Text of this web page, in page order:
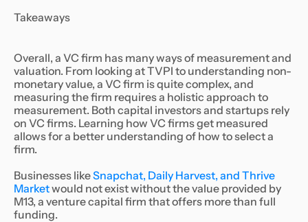
Takeaways
Overall, a VC firm has many ways of measurement and
valuation. From looking at TVPI to understanding non-
monetary value, a VC firm is quite complex, and
measuring the firm requires a holistic approach to
measurement. Both capital investors and startups rely
on VC firms. Learning how VC firms get measured
allows for a better understanding of how to select a
firm.
Businesses likeSnapchat, Daily Harvest, and Thrive
Marketwould not exist without the value provided by
M13, a venture capital firm that offers more than full
funding.